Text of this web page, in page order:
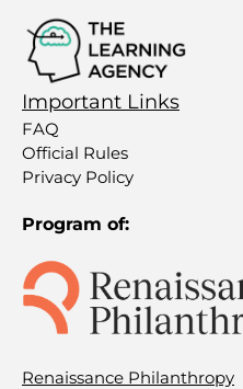
Important Links
FAQ
Official Rules
Privacy Policy
Program of:
Renaissance Philanthropy